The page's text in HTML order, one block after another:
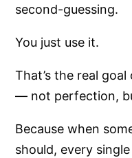
second-guessing.
You just use it.
That’s the real goal
— not perfection,
Because when
should, every